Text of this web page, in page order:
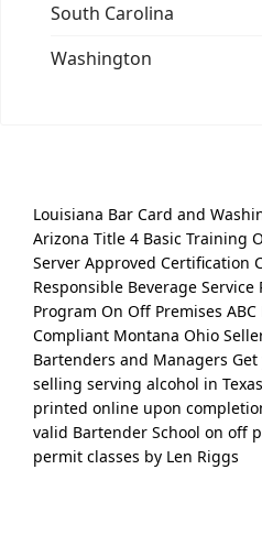
South Carolina
Washington
Louisiana Bar Card and
Arizona Title 4 Basic Training
Server Approved Certification
Responsible Beverage Service
Program On Off Premises
Compliant Montana Ohio
Bartenders and Managers
selling serving alcohol in
printed online upon
valid Bartender School on off
permit classes by Len Riggs